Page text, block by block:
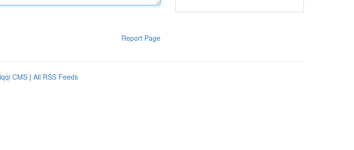
Report Page
CMS | All RSS Feeds